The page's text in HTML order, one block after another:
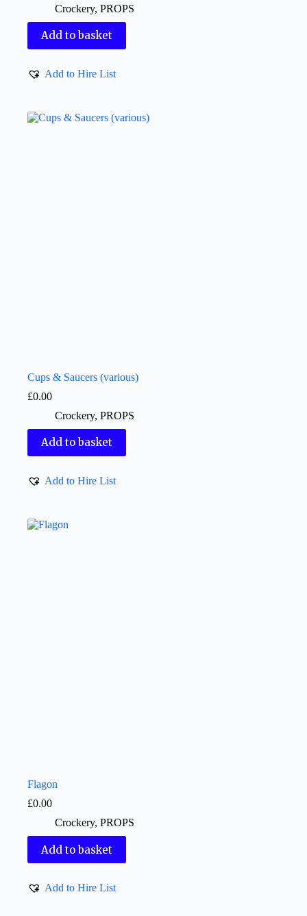
Crockery, PROPS
Add to basket
Add to Hire List
Cups & Saucers (various)
£0.00
Crockery, PROPS
Add to basket
Add to Hire List
Flagon
£0.00
Crockery, PROPS
Add to basket
Add to Hire List